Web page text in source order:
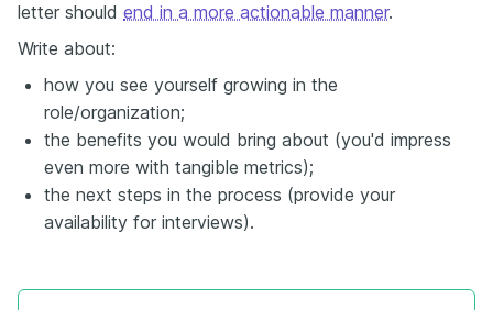
letter should end in a more actionable manner.
Write about:
how you see yourself growing in the
role/organization;
the benefits you would bring about (you'd impress
even more with tangible metrics);
the next steps in the process (provide your
availability for interviews).